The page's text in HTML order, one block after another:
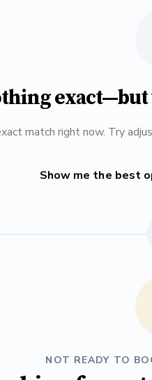
exact—but
match right now. Try
Show me the best
NOT READY TO